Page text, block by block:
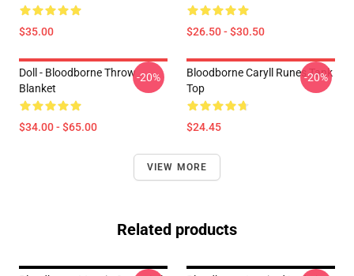
$35.00 $26.50 - $30.50
Doll - Bloodborne Throw
Blanket
$34.00 - $65.00
-20%
Bloodborne Caryll Runes Tank
Top
$24.45
-20%
VIEW MORE
Related products